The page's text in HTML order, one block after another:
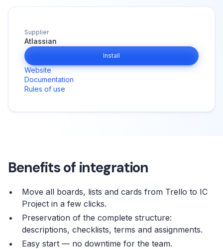
Supplier
Atlassian
Install
Website
Documentation
Rules of use
Benefits of integration
Move all boards, lists and cards from Trello to IC
Project in a few clicks.
Preservation of the complete structure:
descriptions, checklists, terms and assignments.
Easy start — no downtime for the team.